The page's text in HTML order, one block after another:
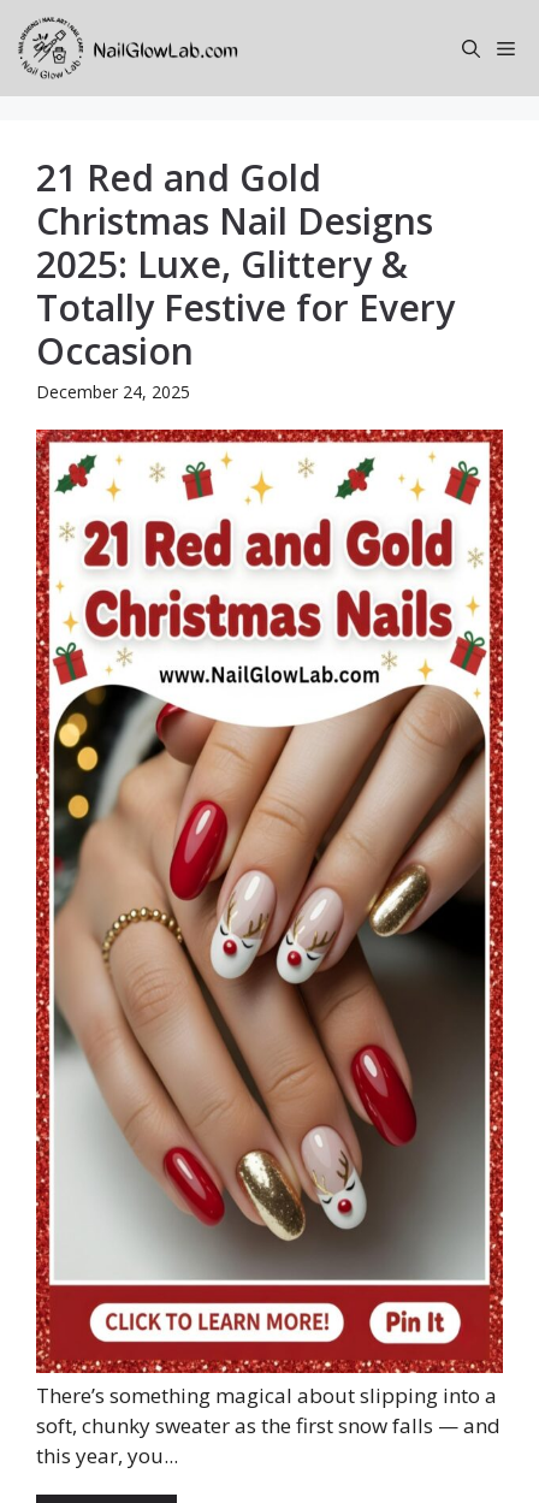
Skip
content
21 Red and Gold
Christmas Nail Designs
2025: Luxe, Glittery &
Totally Festive for Every
Occasion
December 24, 2025
There’s something magical about slipping into a
soft, chunky sweater as the first snow falls — and
this year, you...